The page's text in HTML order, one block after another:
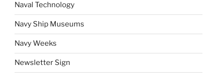
Naval Technology
Navy Ship Museums
Navy Weeks
Newsletter Sign